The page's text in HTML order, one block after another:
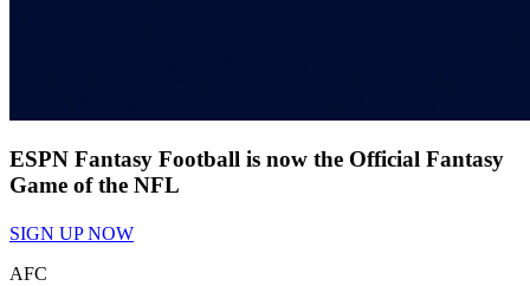
ESPN Fantasy Football is now the Official Fantasy
Game of the NFL
SIGN UP NOW
AFC